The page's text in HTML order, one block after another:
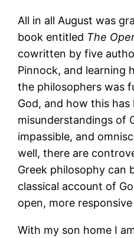
All in all August was
book entitled The
cowritten by five
Pinnock, and learning
the philosophers was
God, and how this has
misunderstandings of
impassible, and
well, there are
Greek philosophy can
classical account of
open, more responsive
With my son home I